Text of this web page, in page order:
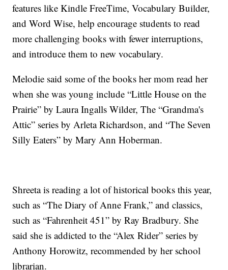
features like Kindle FreeTime, Vocabulary Builder,
and Word Wise, help encourage students to read
more challenging books with fewer interruptions,
and introduce them to new vocabulary.
Melodie said some of the books her mom read her
when she was young include “Little House on the
Prairie” by Laura Ingalls Wilder, The “Grandma's
Attic” series by Arleta Richardson, and “The Seven
Silly Eaters” by Mary Ann Hoberman.
Shreeta is reading a lot of historical books this year,
such as “The Diary of Anne Frank,” and classics,
such as “Fahrenheit 451” by Ray Bradbury. She
said she is addicted to the “Alex Rider” series by
Anthony Horowitz, recommended by her school
librarian.